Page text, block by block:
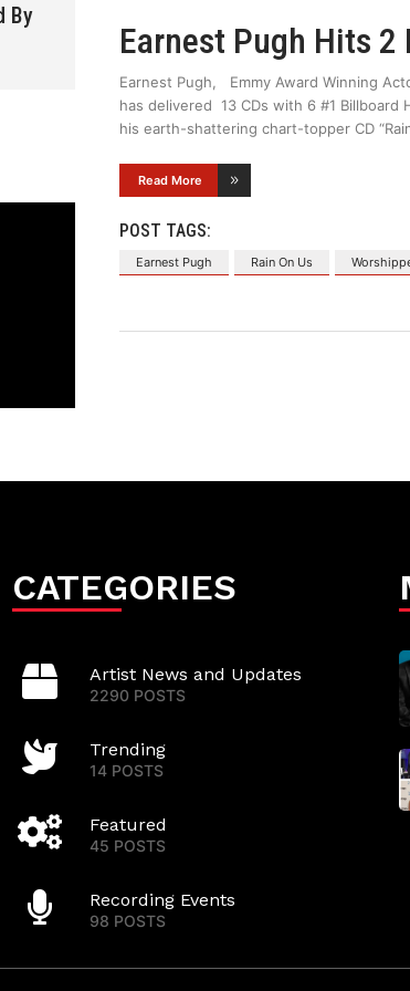
By
Earnest Pugh Hits
Earnest Pugh, Emmy Award Winning
has delivered 13 CDs with 6 #1
his earth-shattering chart-topper CD
Read More
POST TAGS:
Earnest Pugh Rain On Us
CATEGORIES
Artist News and Updates
2290 POSTS
Trending
14 POSTS
Featured
45 POSTS
Recording Events
98 POSTS